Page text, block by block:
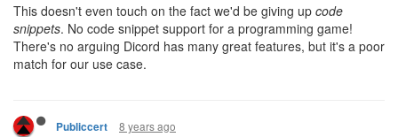
This doesn't even touch on the fact we'd be giving up code
snippets. No code snippet support for a programming game!
There's no arguing Dicord has many great features, but it's a poor
match for our use case.
Publiccert 8 years ago